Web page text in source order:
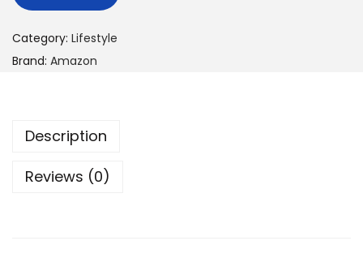
Category: Lifestyle
Brand: Amazon
Description
Reviews (0)